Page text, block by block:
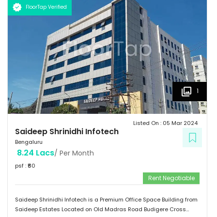
FloorTap Verified
1
Saideep Shrinidhi Infotech
Bengaluru
Listed On : 05 Mar 2024
8.24 Lacs/ Per Month
psf : ₹60
Rent Negotiable
Saideep Shrinidhi Infotech is a Premium Office Space Building from
Saideep Estates Located on Old Madras Road Budigere Cross